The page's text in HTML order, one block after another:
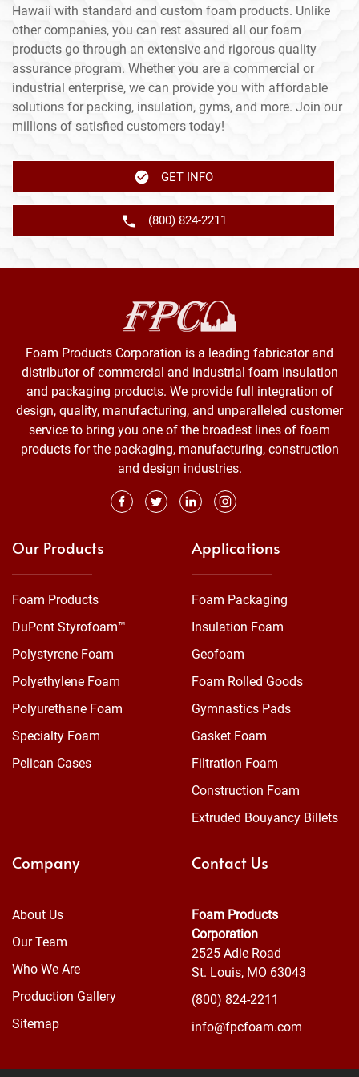
Hawaii with standard and custom foam products. Unlike
other companies, you can rest assured all our foam
products go through an extensive and rigorous quality
assurance program. Whether you are a commercial or
industrial enterprise, we can provide you with affordable
solutions for packing, insulation, gyms, and more. Join our
millions of satisfied customers today!
GET INFO
(800) 824-2211
Foam Products Corporation is a leading fabricator and
distributor of commercial and industrial foam insulation
and packaging products. We provide full integration of
design, quality, manufacturing, and unparalleled customer
service to bring you one of the broadest lines of foam
products for the packaging, manufacturing, construction
and design industries.
Our Products
Foam Products
DuPont Styrofoam™
Polystyrene Foam
Polyethylene Foam
Polyurethane Foam
Specialty Foam
Pelican Cases
Applications
Foam Packaging
Insulation Foam
Geofoam
Foam Rolled Goods
Gymnastics Pads
Gasket Foam
Filtration Foam
Construction Foam
Extruded Bouyancy Billets
Company
About Us
Our Team
Who We Are
Production Gallery
Sitemap
Contact Us
Foam Products
Corporation
2525 Adie Road
St. Louis, MO 63043
(800) 824-2211
info@fpcfoam.com